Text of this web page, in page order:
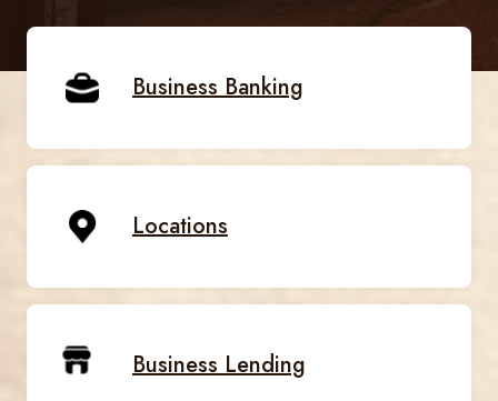
Business Banking
Locations
Business Lending